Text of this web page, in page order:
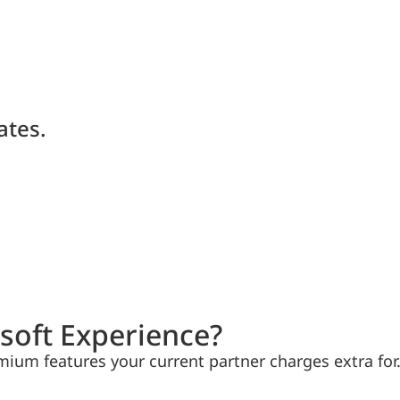
Experience?
features your current partner charges extra